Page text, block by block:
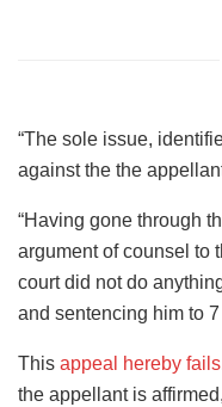
“The sole issue,
against the the
“Having gone through
argument of counsel to
court did not do
and sentencing him to
This appeal hereby fails
the appellant is